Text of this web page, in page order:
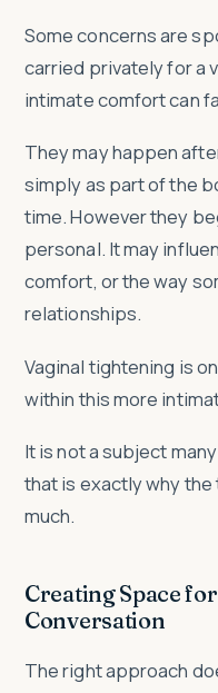
Some concerns are
carried privately for a
intimate comfort can
They may happen
simply as part of the
time. However they
personal. It may
comfort, or the way
relationships.
Vaginal tightening is
within this more
It is not a subject
that is exactly why
much.
Creating Space
Conversation
The right approach